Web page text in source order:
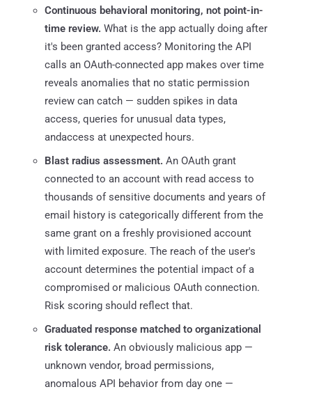
Continuous behavioral monitoring, not point-in-
time review. What is the app actually doing after
it's been granted access? Monitoring the API
calls an OAuth-connected app makes over time
reveals anomalies that no static permission
review can catch — sudden spikes in data
access, queries for unusual data types,
andaccess at unexpected hours.
Blast radius assessment. An OAuth grant
connected to an account with read access to
thousands of sensitive documents and years of
email history is categorically different from the
same grant on a freshly provisioned account
with limited exposure. The reach of the user's
account determines the potential impact of a
compromised or malicious OAuth connection.
Risk scoring should reflect that.
Graduated response matched to organizational
risk tolerance. An obviously malicious app —
unknown vendor, broad permissions,
anomalous API behavior from day one —